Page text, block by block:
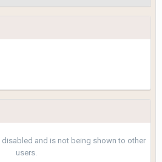
and is not being shown to other
users.